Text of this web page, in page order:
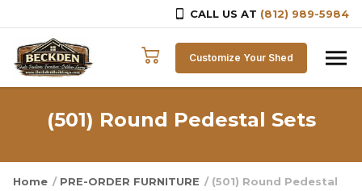
CALL US AT (812) 989-5984
Skip to content
Customize Your Shed
(501) Round Pedestal Sets
Home / PRE-ORDER FURNITURE / (501) Round Pedestal